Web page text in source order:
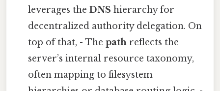
leverages theDNS hierarchy for
decentralized authority delegation. On
top of that, - Thepath reflects the
server’s internal resource taxonomy,
often mapping to filesystem